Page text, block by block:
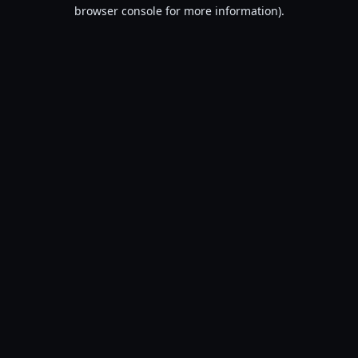
browser console for more information).